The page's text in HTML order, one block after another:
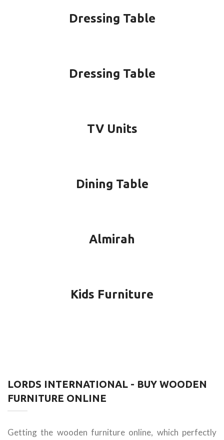
Dressing Table
Dressing Table
TV Units
Dining Table
Almirah
Kids Furniture
LORDS INTERNATIONAL - BUY WOODEN
FURNITURE ONLINE
Getting the wooden furniture online, which perfectly